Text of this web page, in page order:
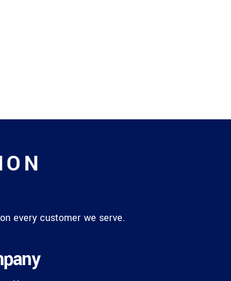
every customer we serve.